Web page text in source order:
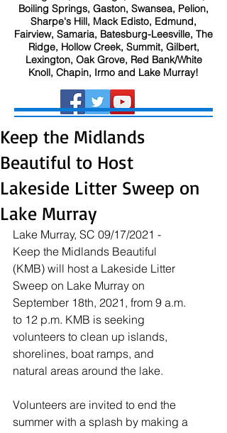
Boiling Springs, Gaston, Swansea, Pelion,
Sharpe's Hill, Mack Edisto, Edmund,
Fairview, Samaria, Batesburg-Leesville, The
Ridge, Hollow Creek, Summit, Gilbert,
Lexington, Oak Grove, Red Bank/White
Knoll, Chapin, Irmo and Lake Murray!
Keep the Midlands
Beautiful to Host
Lakeside Litter Sweep on
Lake Murray
Lake Murray, SC 09/17/2021 -
Keep the Midlands Beautiful
(KMB) will host a Lakeside Litter
Sweep on Lake Murray on
September 18th, 2021, from 9 a.m.
to 12 p.m. KMB is seeking
volunteers to clean up islands,
shorelines, boat ramps, and
natural areas around the lake.
Volunteers are invited to end the
summer with a splash by making a